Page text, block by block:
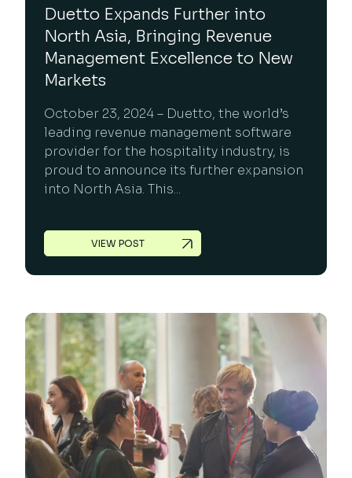
Duetto Expands Further into
North Asia, Bringing Revenue
Management Excellence to New
Markets
October 23, 2024 – Duetto, the world’s
leading revenue management software
provider for the hospitality industry, is
proud to announce its further expansion
into North Asia. This...
VIEW POST